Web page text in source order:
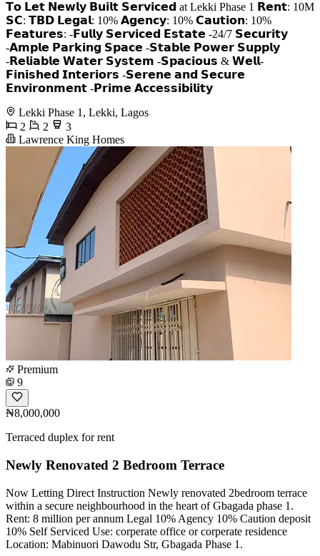
𝗧𝗼 𝗟𝗲𝘁 𝗡𝗲𝘄𝗹𝘆 𝗕𝘂𝗶𝗹𝘁 𝗦𝗲𝗿𝘃𝗶𝗰𝗲𝗱 at Lekki Phase 1 𝗥𝗲𝗻𝘁: 10M
𝗦𝗖: 𝗧𝗕𝗗 𝗟𝗲𝗴𝗮𝗹: 10% 𝗔𝗴𝗲𝗻𝗰𝘆: 10% 𝗖𝗮𝘂𝘁𝗶𝗼𝗻: 10%
𝗙𝗲𝗮𝘁𝘂𝗿𝗲𝘀: -𝗙𝘂𝗹𝗹𝘆 𝗦𝗲𝗿𝘃𝗶𝗰𝗲𝗱 𝗘𝘀𝘁𝗮𝘁𝗲 -24/7 𝗦𝗲𝗰𝘂𝗿𝗶𝘁𝘆
-𝗔𝗺𝗽𝗹𝗲 𝗣𝗮𝗿𝗸𝗶𝗻𝗴 𝗦𝗽𝗮𝗰𝗲 -𝗦𝘁𝗮𝗯𝗹𝗲 𝗣𝗼𝘄𝗲𝗿 𝗦𝘂𝗽𝗽𝗹𝘆
-𝗥𝗲𝗹𝗶𝗮𝗯𝗹𝗲 𝗪𝗮𝘁𝗲𝗿 𝗦𝘆𝘀𝘁𝗲𝗺 -𝗦𝗽𝗮𝗰𝗶𝗼𝘂𝘀 & 𝗪𝗲𝗹𝗹-
𝗙𝗶𝗻𝗶𝘀𝗵𝗲𝗱 𝗜𝗻𝘁𝗲𝗿𝗶𝗼𝗿𝘀 -𝗦𝗲𝗿𝗲𝗻𝗲 𝗮𝗻𝗱 𝗦𝗲𝗰𝘂𝗿𝗲
𝗘𝗻𝘃𝗶𝗿𝗼𝗻𝗺𝗲𝗻𝘁 -𝗣𝗿𝗶𝗺𝗲 𝗔𝗰𝗰𝗲𝘀𝘀𝗶𝗯𝗶𝗹𝗶𝘁𝘆
Lekki Phase 1, Lekki, Lagos
2
2
3
Lawrence King Homes
Premium
9
₦8,000,000
Terraced duplex for rent
Newly Renovated 2 Bedroom Terrace
Now Letting Direct Instruction Newly renovated 2bedroom terrace
within a secure neighbourhood in the heart of Gbagada phase 1.
Rent: 8 million per annum Legal 10% Agency 10% Caution deposit
10% Self Serviced Use: corperate office or corperate residence
Location: Mabinuori Dawodu Str, Gbagada Phase 1.